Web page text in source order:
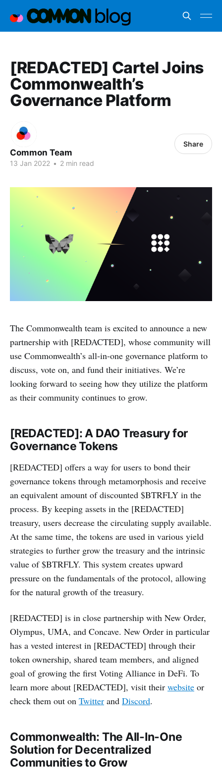
[REDACTED] Cartel Joins
Commonwealth’s
Governance Platform
Common Team
13 Jan 2022 • 2 min read
Share
The Commonwealth team is excited to announce a new
partnership with [REDACTED], whose community will
use Commonwealth’s all-in-one governance platform to
discuss, vote on, and fund their initiatives. We’re
looking forward to seeing how they utilize the platform
as their community continues to grow.
[REDACTED]: A DAO Treasury for
Governance Tokens
[REDACTED] offers a way for users to bond their
governance tokens through metamorphosis and receive
an equivalent amount of discounted $BTRFLY in the
process. By keeping assets in the [REDACTED]
treasury, users decrease the circulating supply available.
At the same time, the tokens are used in various yield
strategies to further grow the treasury and the intrinsic
value of $BTRFLY. This system creates upward
pressure on the fundamentals of the protocol, allowing
for the natural growth of the treasury.
[REDACTED] is in close partnership with New Order,
Olympus, UMA, and Concave. New Order in particular
has a vested interest in [REDACTED] through their
token ownership, shared team members, and aligned
goal of growing the first Voting Alliance in DeFi. To
learn more about [REDACTED], visit their website or
check them out on Twitter and Discord.
Commonwealth: The All-In-One
Solution for Decentralized
Communities to Grow